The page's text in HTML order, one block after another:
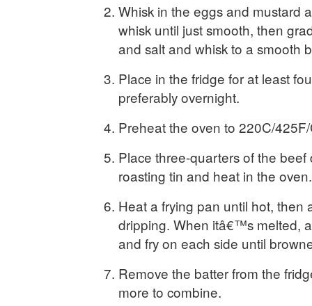
Whisk in the eggs and mustard
whisk until just smooth, then
and salt and whisk to a smooth
Place in the fridge for at least
preferably overnight.
Preheat the oven to 220C/
Place three-quarters of the beef
roasting tin and heat in the oven.
Heat a frying pan until hot, then
dripping. When itâ€™s melted,
and fry on each side until
Remove the batter from the
more to combine.